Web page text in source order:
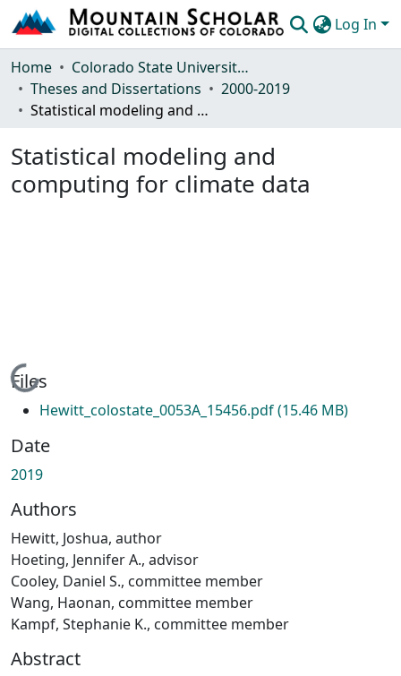
Log In
Communities & Collections
Browse Mountain Scholar
Home
Colorado State University, Fort Collins
Theses and Dissertations
2000-2019
Statistical modeling and computing for climate data
Statistical modeling and
computing for climate data
Loading...
Files
Hewitt_colostate_0053A_15456.pdf(15.46 MB)
Date
2019
Authors
Hewitt, Joshua, author
Hoeting, Jennifer A., advisor
Cooley, Daniel S., committee member
Wang, Haonan, committee member
Kampf, Stephanie K., committee member
Abstract